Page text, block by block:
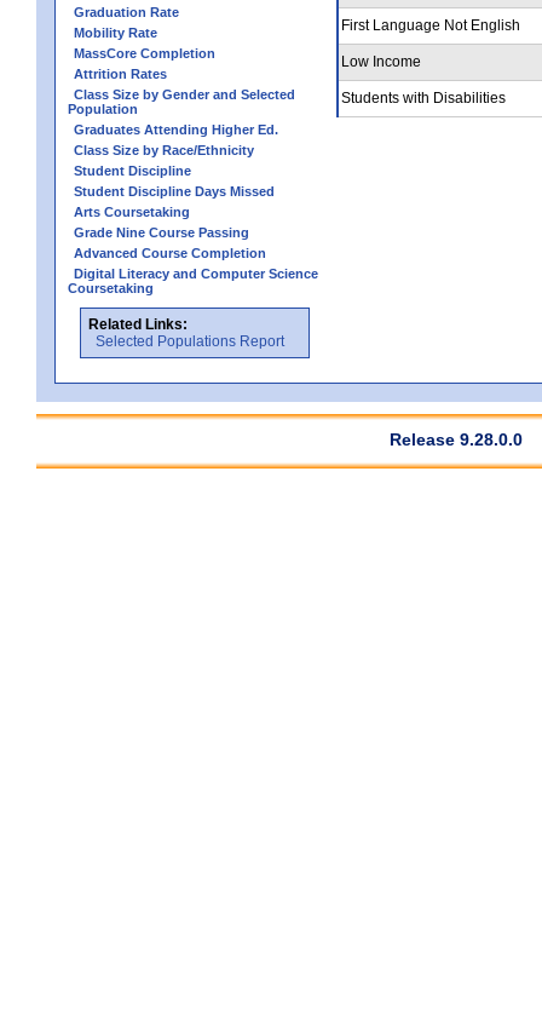
Graduation Rate
Mobility Rate
MassCore Completion
Attrition Rates
Class Size by Gender and Selected
Population
Graduates Attending Higher Ed.
Class Size by Race/Ethnicity
Student Discipline
Student Discipline Days Missed
Arts Coursetaking
Grade Nine Course Passing
Advanced Course Completion
Digital Literacy and Computer Science
Coursetaking
Related Links:
Selected Populations Report
First Language Not English
Low Income
Students with Disabilities
Release 9.28.0.0